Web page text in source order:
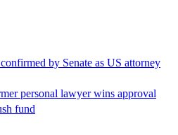
by Senate as US attorney
personal lawyer wins approval
fund